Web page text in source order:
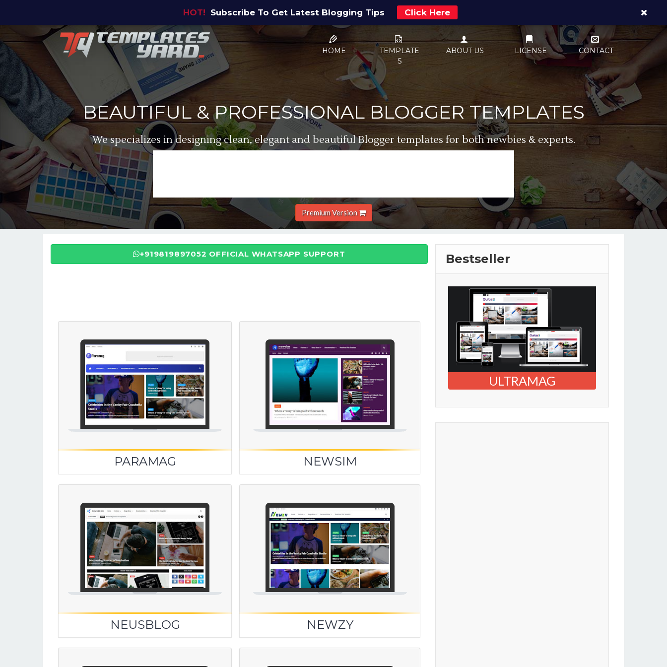
HOT! Subscribe To Get Latest Blogging Tips Click Here
HOME
TEMPLATE
S
ABOUT US LICENSE CONTACT
BEAUTIFUL & PROFESSIONAL BLOGGER TEMPLATES
We specializes in designing clean, elegant and beautiful Blogger templates for both newbies & experts.
Premium Version
+919819897052 OFFICIAL WHATSAPP SUPPORT
PARAMAG NEWSIM
NEUSBLOG NEWZY
Bestseller
ULTRAMAG